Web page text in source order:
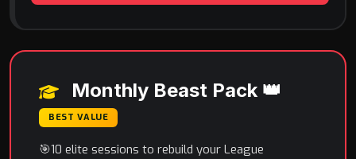
Monthly Beast Pack 👑
BEST VALUE
🎯10 elite sessions to rebuild your League